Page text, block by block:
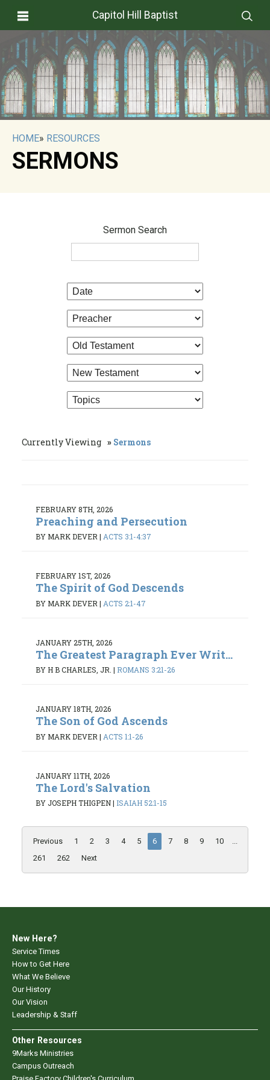
Capitol Hill Baptist
HOME» RESOURCES
SERMONS
Sermon Search
Currently Viewing Sermons
FEBRUARY 8TH, 2026
Preaching and Persecution
BY MARK DEVER| ACTS 3:1-4:37
FEBRUARY 1ST, 2026
The Spirit of God Descends
BY MARK DEVER | ACTS 2:1-47
JANUARY 25TH, 2026
The Greatest Paragraph Ever Writ...
BY H B CHARLES, JR. | ROMANS 3:21-26
JANUARY 18TH, 2026
The Son of God Ascends
BY MARK DEVER | ACTS 1:1-26
JANUARY 11TH, 2026
The Lord's Salvation
BY JOSEPH THIGPEN| ISAIAH 52:1-15
Previous 1 2 3 4 5 6 7 8 9 10
...
261
262 Next
New Here?
Service Times
How to Get Here
What We Believe
Our History
Our Vision
Leadership & Staff
Other Resources
9Marks Ministries
Campus Outreach